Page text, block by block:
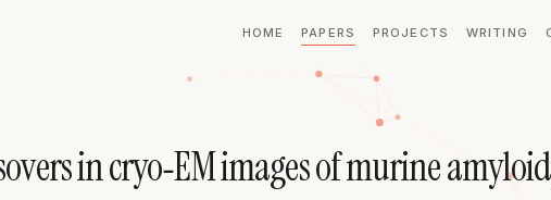
HOME PAPERS PROJECTS WRITING
in cryo‐EM images of murine